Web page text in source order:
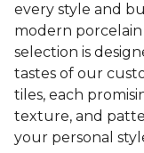
every style and
modern
selection is
tastes of our
tiles, each
texture, and
your personal